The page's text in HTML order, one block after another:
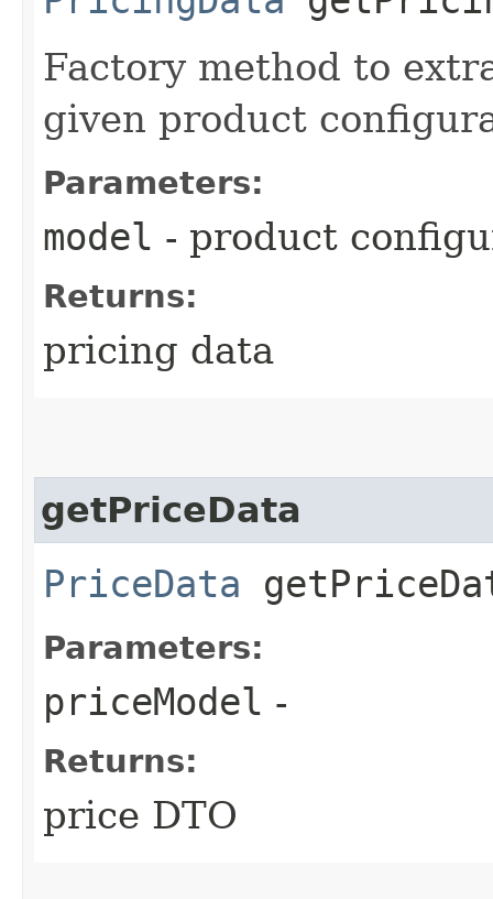
Factory method to
given product
Parameters:
model - product
Returns:
pricing data
getPriceData
PriceData
Parameters:
priceModel -
Returns:
price DTO